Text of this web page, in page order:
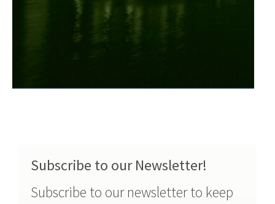
Subscribe to our Newsletter!
Subscribe to our newsletter to keep